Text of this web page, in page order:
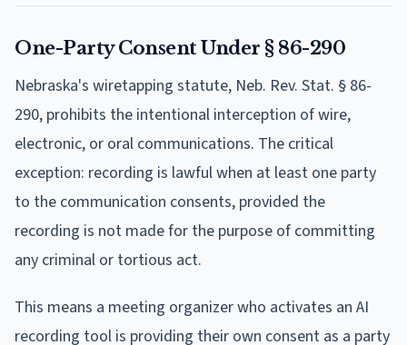
One-Party Consent Under § 86-290
Nebraska's wiretapping statute, Neb. Rev. Stat. § 86-
290, prohibits the intentional interception of wire,
electronic, or oral communications. The critical
exception: recording is lawful when at least one party
to the communication consents, provided the
recording is not made for the purpose of committing
any criminal or tortious act.
This means a meeting organizer who activates an AI
recording tool is providing their own consent as a party